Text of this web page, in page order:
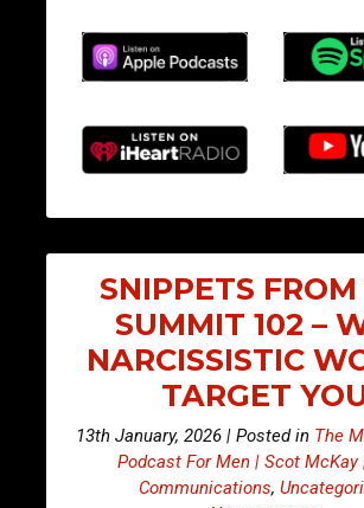
SNIPPETS
SUMMIT 102 –
NARCISSISTIC
TARGET
13th January, 2026 | Posted in The
Podcast For Men | Scot McKay
Communications,